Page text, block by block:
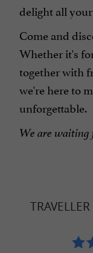
delight all your
Come and
Whether it's
together with
we're here to
unforgettable.
We are waiting